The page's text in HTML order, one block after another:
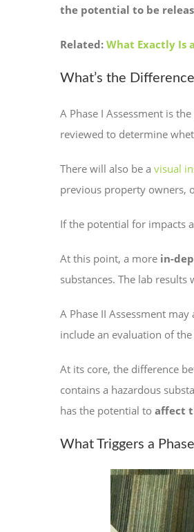
the potential to be
Related: What Exactly Is
What’s the
A Phase I Assessment is the
reviewed to determine
There will also be a visual
previous property owners,
If the potential for impacts
At this point, a more in-
substances. The lab
A Phase II Assessment
include an evaluation of
At its core, the difference
contains a hazardous
has the potential to affect
What Triggers a